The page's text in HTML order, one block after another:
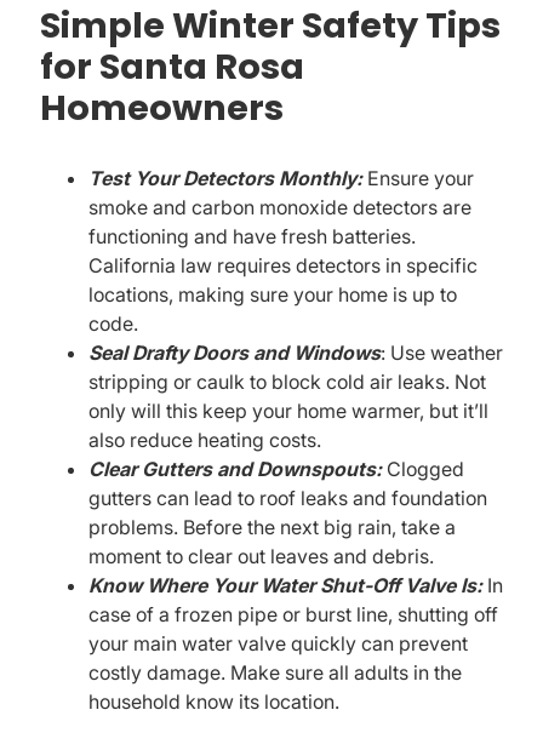
Simple Winter Safety Tips
for Santa Rosa
Homeowners
Test Your Detectors Monthly: Ensure your
smoke and carbon monoxide detectors are
functioning and have fresh batteries.
California law requires detectors in specific
locations, making sure your home is up to
code.
Seal Drafty Doors and Windows: Use weather
stripping or caulk to block cold air leaks. Not
only will this keep your home warmer, but it’ll
also reduce heating costs.
Clear Gutters and Downspouts:Clogged
gutters can lead to roof leaks and foundation
problems. Before the next big rain, take a
moment to clear out leaves and debris.
Know Where Your Water Shut-Off Valve Is: In
case of a frozen pipe or burst line, shutting off
your main water valve quickly can prevent
costly damage. Make sure all adults in the
household know its location.